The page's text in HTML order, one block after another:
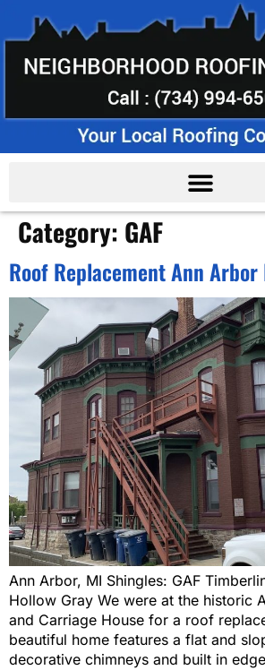
Category: GAF
Roof Replacement Ann
Ann Arbor, MI Shingles: GAF
Hollow Gray We were at the historic
and Carriage House for a roof
beautiful home features a flat and
decorative chimneys and built in